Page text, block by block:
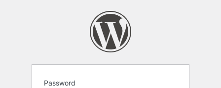
Password